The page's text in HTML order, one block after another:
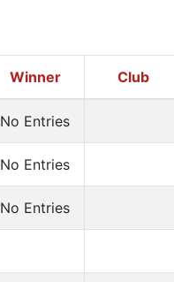
Winner Club
No Entries
No Entries
No Entries